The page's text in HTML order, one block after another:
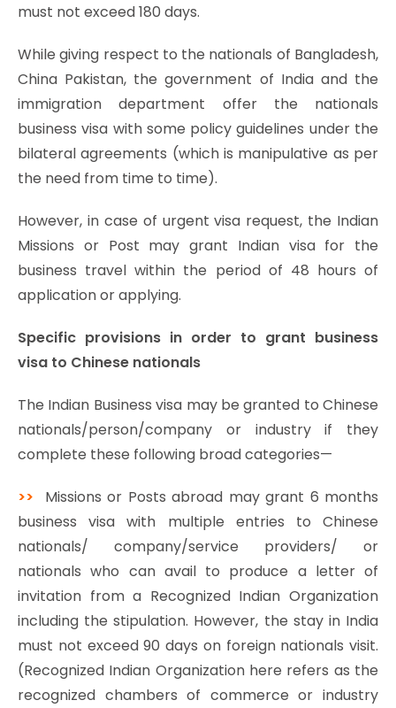
must not exceed 180 days.
While giving respect to the nationals of Bangladesh,
China Pakistan, the government of India and the
immigration department offer the nationals
business visa with some policy guidelines under the
bilateral agreements (which is manipulative as per
the need from time to time).
However, in case of urgent visa request, the Indian
Missions or Post may grant Indian visa for the
business travel within the period of 48 hours of
application or applying.
Specific provisions in order to grant business
visa to Chinese nationals
The Indian Business visa may be granted to Chinese
nationals/person/company or industry if they
complete these following broad categories—
>> Missions or Posts abroad may grant 6 months
business visa with multiple entries to Chinese
nationals/ company/service providers/ or
nationals who can avail to produce a letter of
invitation from a Recognized Indian Organization
including the stipulation. However, the stay in India
must not exceed 90 days on foreign nationals visit.
(Recognized Indian Organization here refers as the
recognized chambers of commerce or industry